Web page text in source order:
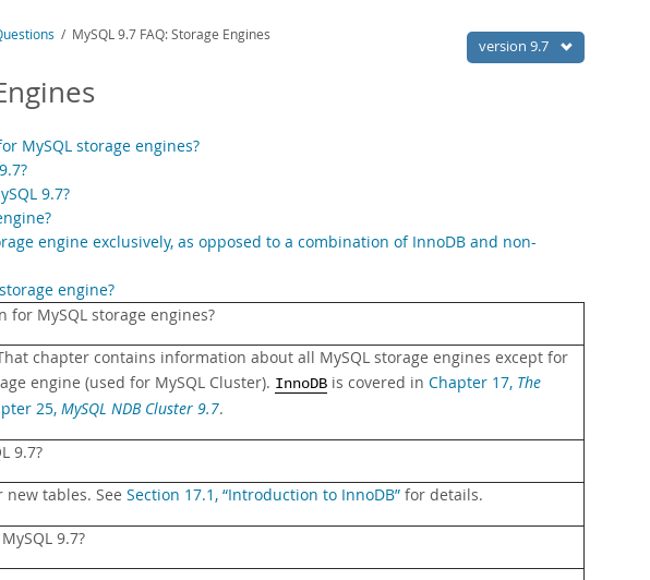
version 9.7
/ MySQL 9.7 FAQ: Storage Engines
MySQL storage engines?
9.7?
engine exclusively, as opposed to a combination of InnoDB and non-
engine?
MySQL storage engines?
chapter contains information about all MySQL storage engines except for
engine (used for MySQL Cluster). InnoDB is covered in Chapter 17, The
25, MySQL NDB Cluster 9.7.
9.7?
tables. See Section 17.1, “Introduction to InnoDB” for details.
9.7?